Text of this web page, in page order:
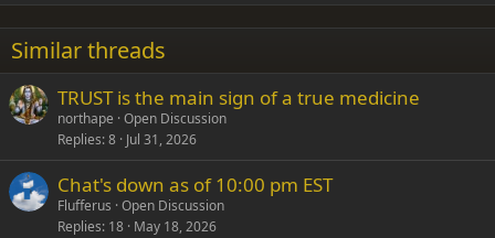
22
26
Times New Roman
Trebuchet MS
Verdana
Similar threads
TRUST is the main sign of a true medicine
northape Open Discussion
Replies 8 Jul 31, 2026
Chat's down as of 10:00 pm EST
Flufferus Open Discussion
Replies 18 May 18, 2026